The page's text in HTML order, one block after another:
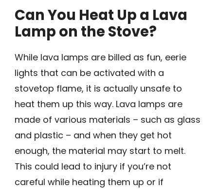
Can You Heat Up a Lava
Lamp on the Stove?
While lava lamps are billed as fun, eerie
lights that can be activated with a
stovetop flame, it is actually unsafe to
heat them up this way. Lava lamps are
made of various materials – such as glass
and plastic – and when they get hot
enough, the material may start to melt.
This could lead to injury if you’re not
careful while heating them up or if